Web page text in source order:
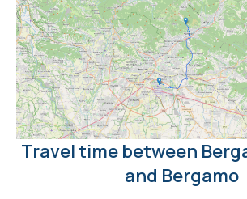
Travel time between
and Bergamo